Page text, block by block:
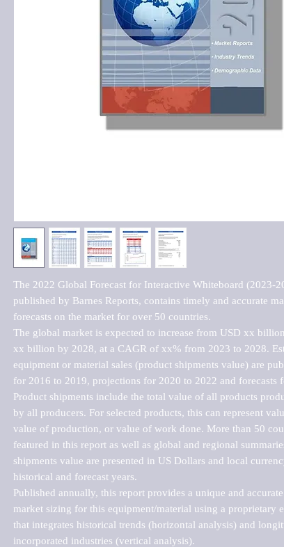
The 2022 Global Forecast for Interactive Whiteboard (2023-
published by Barnes Reports, contains timely and accurate
forecasts on the market for over 50 countries.
The global market is expected to increase from USD xx
xx billion by 2028, at a CAGR of xx% from 2023 to 2028.
equipment or material sales (product shipments value) are
for 2016 to 2019, projections for 2020 to 2022 and forecasts
Product shipments include the total value of all products
by all producers. For selected products, this can represent
value of production, or value of work done. More than 50
featured in this report as well as global and regional
shipments value are presented in US Dollars and local
historical and forecast years.
Published annually, this report provides a unique and
market sizing for this equipment/material using a proprietary
that integrates historical trends (horizontal analysis) and
incorporated industries (vertical analysis).